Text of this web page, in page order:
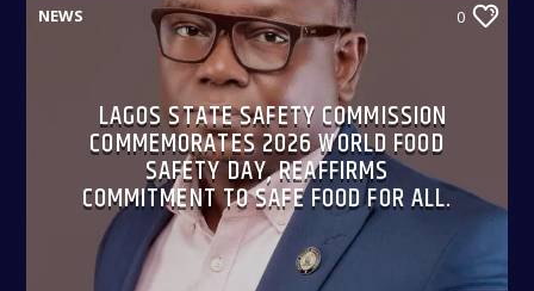
NEWS 0
LAGOS STATE SAFETY COMMISSION
COMMEMORATES 2026 WORLD FOOD
SAFETY DAY, REAFFIRMS
COMMITMENT TO SAFE FOOD FOR ALL.